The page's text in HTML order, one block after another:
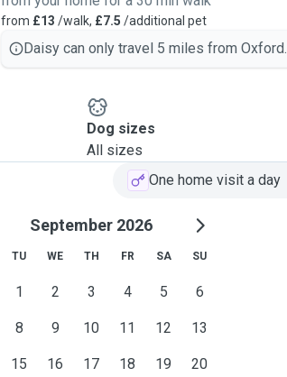
from £13 /walk, £7.5 /additional pet
Daisy can only travel 5 miles from Oxford.
Dog sizes
All sizes
One home visit a day
September 2026
TU WE TH FR SA SU
1 2 3 4 5 6
8 9 10 11 12 13
15 16 17 18 19 20